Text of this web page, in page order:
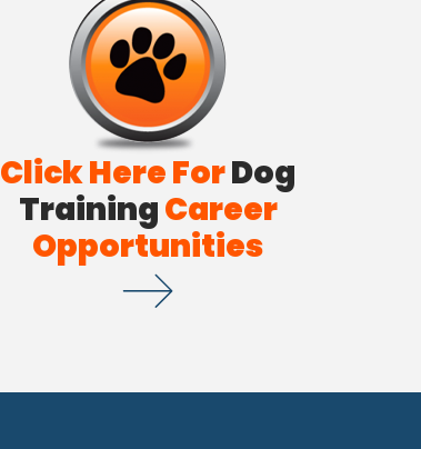
Click Here ForDog
TrainingCareer
Opportunities